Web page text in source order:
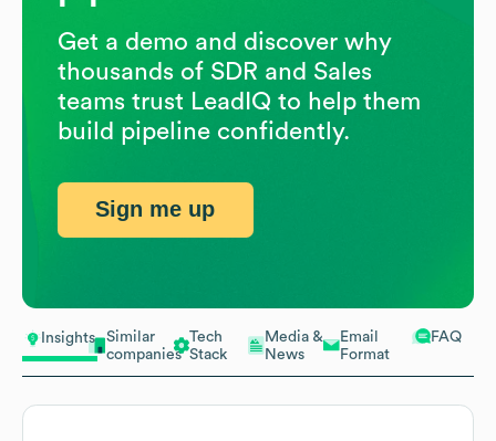
Insights
Similar
companies
Tech
Stack
Media &
News
Email
Format
FAQ
Get a demo and discover why
thousands of SDR and Sales
teams trust LeadIQ to help them
build pipeline confidently.
Sign me up